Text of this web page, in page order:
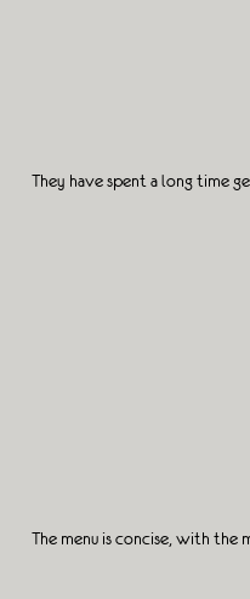
They have spent a long time
The menu is concise, with the